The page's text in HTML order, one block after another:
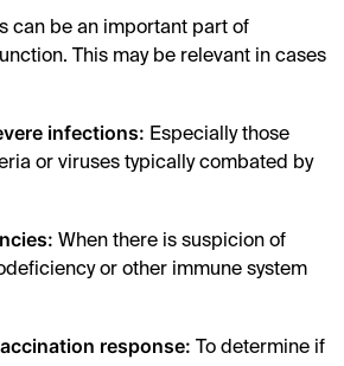
can be an important part of
This may be relevant in cases
infections: Especially those
or viruses typically combated by
When there is suspicion of
or other immune system
response: To determine if